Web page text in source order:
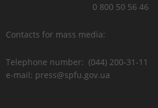
0 800 50 56 46
Contacts for mass media:
Telephone number: (044) 200-31-11
e-mail: press@spfu.gov.ua